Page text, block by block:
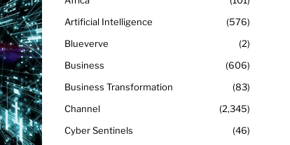
Artificial Intelligence
576
Blueverve
2
Business
606
Business Transformation
83
Channel
2,345
Cyber Sentinels
46